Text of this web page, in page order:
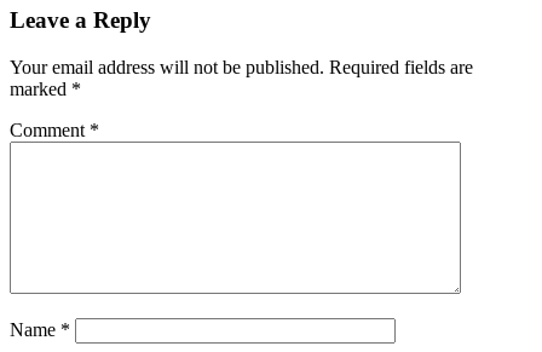
Leave a Reply
Your email address will not be published. Required fields are
marked *
Comment *
Name *